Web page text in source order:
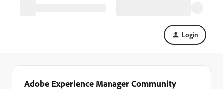
Login
Adobe Experience Manager Community